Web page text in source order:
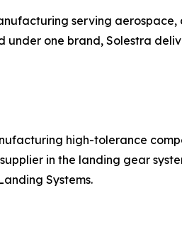
serving aerospace,
one brand, Solestra
high-tolerance
in the landing gear
Systems.